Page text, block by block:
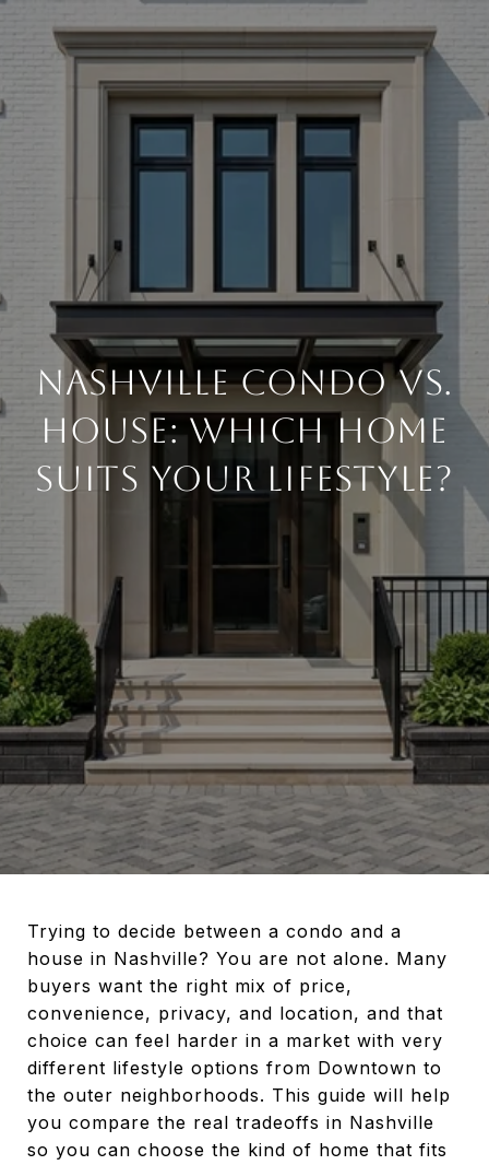
Nashville Condo vs.
House: Which Home
Suits Your Lifestyle?
Trying to decide between a condo and a
house in Nashville? You are not alone. Many
buyers want the right mix of price,
convenience, privacy, and location, and that
choice can feel harder in a market with very
different lifestyle options from Downtown to
the outer neighborhoods. This guide will help
you compare the real tradeoffs in Nashville
so you can choose the kind of home that fits